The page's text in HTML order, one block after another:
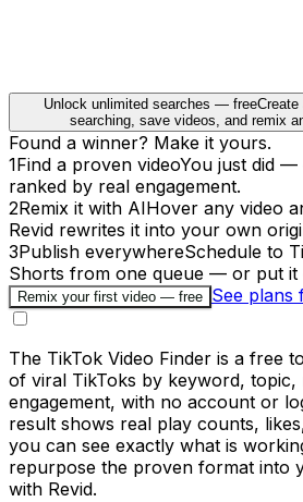
Unlock unlimited searches — free
searching, save videos, and remix
Found a winner? Make it yours.
1Find a proven videoYou just did —
ranked by real engagement.
2Remix it with AIHover any video
Revid rewrites it into your own
3Publish everywhereSchedule to
Shorts from one queue — or put it
Remix your first video — free See plans
The TikTok Video Finder is a free
of viral TikToks by keyword, topic,
engagement, with no account or
result shows real play counts,
you can see exactly what is
repurpose the proven format into
with Revid.